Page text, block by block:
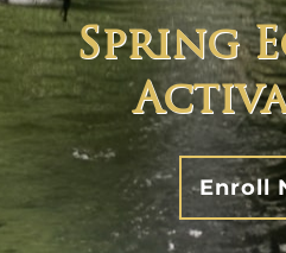
Spring
Enroll